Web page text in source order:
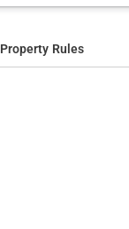
Property Rules